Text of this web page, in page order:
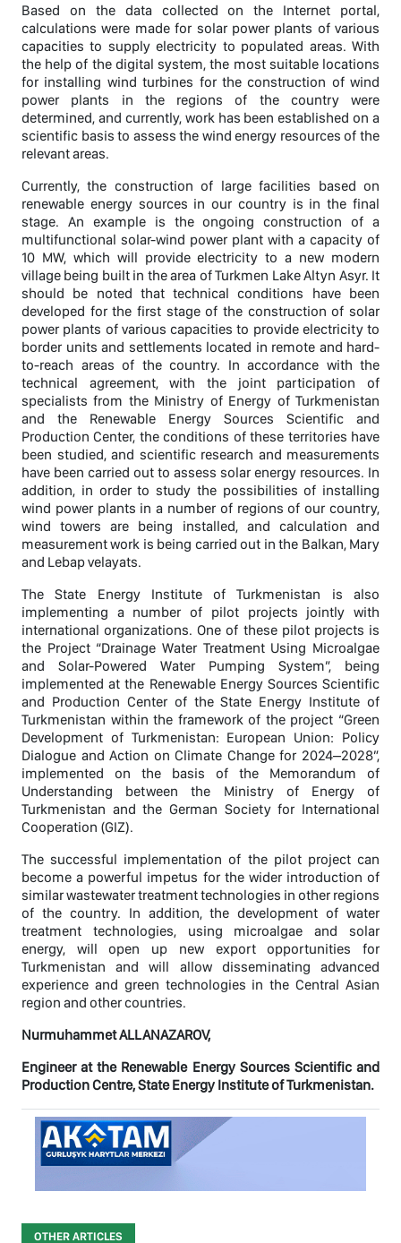
Based on the data collected on the Internet portal,
calculations were made for solar power plants of various
capacities to supply electricity to populated areas. With
the help of the digital system, the most suitable locations
for installing wind turbines for the construction of wind
power plants in the regions of the country were
determined, and currently, work has been established on a
scientific basis to assess the wind energy resources of the
relevant areas.
Currently, the construction of large facilities based on
renewable energy sources in our country is in the final
stage. An example is the ongoing construction of a
multifunctional solar-wind power plant with a capacity of
10 MW, which will provide electricity to a new modern
village being built in the area of Turkmen Lake Altyn Asyr. It
should be noted that technical conditions have been
developed for the first stage of the construction of solar
power plants of various capacities to provide electricity to
border units and settlements located in remote and hard-
to-reach areas of the country. In accordance with the
technical agreement, with the joint participation of
specialists from the Ministry of Energy of Turkmenistan
and the Renewable Energy Sources Scientific and
Production Center, the conditions of these territories have
been studied, and scientific research and measurements
have been carried out to assess solar energy resources. In
addition, in order to study the possibilities of installing
wind power plants in a number of regions of our country,
wind towers are being installed, and calculation and
measurement work is being carried out in the Balkan, Mary
and Lebap velayats.
The State Energy Institute of Turkmenistan is also
implementing a number of pilot projects jointly with
international organizations. One of these pilot projects is
the Project “Drainage Water Treatment Using Microalgae
and Solar-Powered Water Pumping System”, being
implemented at the Renewable Energy Sources Scientific
and Production Center of the State Energy Institute of
Turkmenistan within the framework of the project “Green
Development of Turkmenistan: European Union: Policy
Dialogue and Action on Climate Change for 2024–2028”,
implemented on the basis of the Memorandum of
Understanding between the Ministry of Energy of
Turkmenistan and the German Society for International
Cooperation (GIZ).
The successful implementation of the pilot project can
become a powerful impetus for the wider introduction of
similar wastewater treatment technologies in other regions
of the country. In addition, the development of water
treatment technologies, using microalgae and solar
energy, will open up new export opportunities for
Turkmenistan and will allow disseminating advanced
experience and green technologies in the Central Asian
region and other countries.
Nurmuhammet ALLANAZAROV,
Engineer at the Renewable Energy Sources Scientific and
Production Centre, State Energy Institute of Turkmenistan.
OTHER ARTICLES